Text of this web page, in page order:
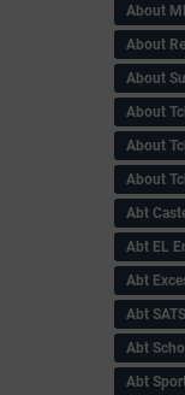
About
About
About
About
About
About
Abt
Abt EL
Abt
Abt SATS
Abt
Abt